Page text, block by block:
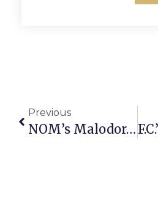
Previous
NOM’s Malodorous Methods Fan The Flames Of Hate